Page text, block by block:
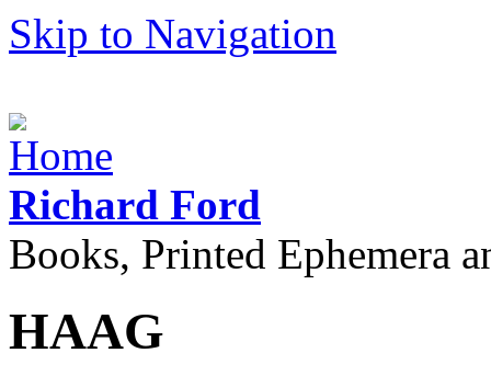
Skip to Navigation
Richard Ford
Books, Printed Ephemera
HAAG